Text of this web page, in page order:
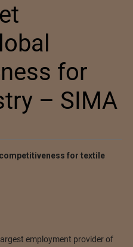
for
– SIMA
for textile
employment provider of